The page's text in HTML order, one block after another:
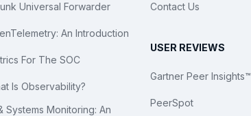
Universal Forwarder
An Introduction
For The SOC
Is Observability?
Systems Monitoring: An
Contact Us
USER REVIEWS
Gartner Peer Insights™
PeerSpot